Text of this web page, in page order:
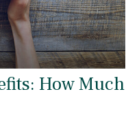
How Much